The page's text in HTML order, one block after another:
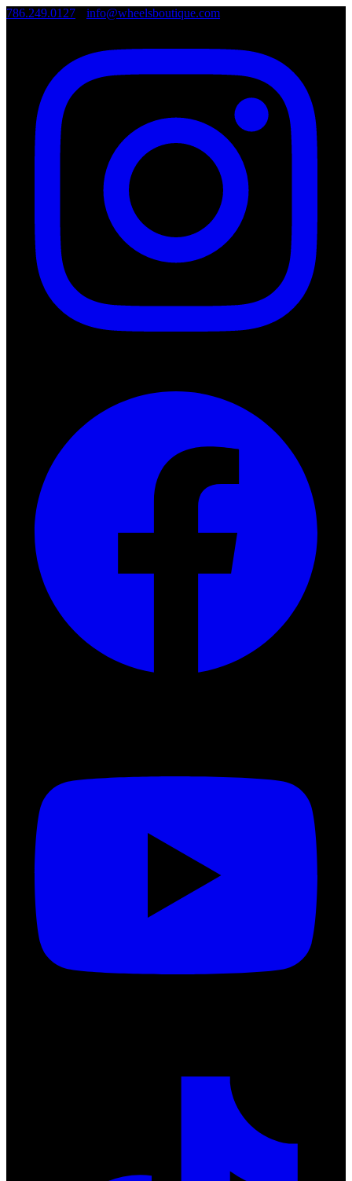
786.249.0127 info@wheelsboutique.com